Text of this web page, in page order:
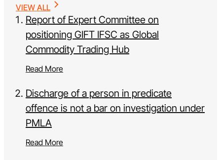
VIEW ALL
Report of Expert Committee on
positioning GIFT IFSC as Global
Commodity Trading Hub
Read More
Discharge of a person in predicate
offence is not a bar on investigation under
PMLA
Read More